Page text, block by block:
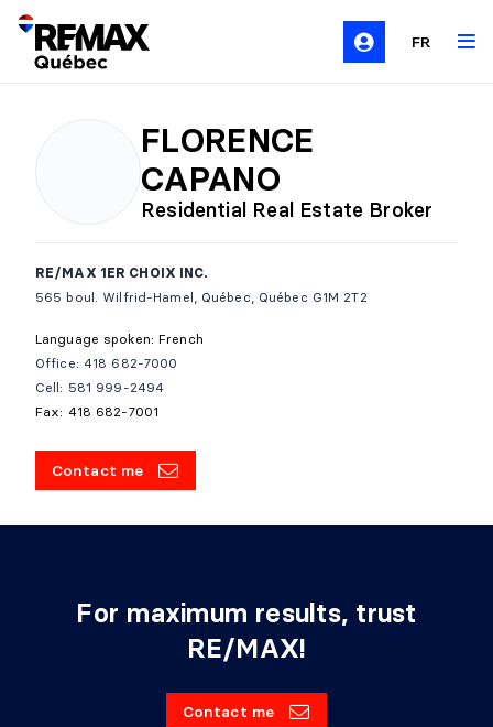
FR
FLORENCE
CAPANO
Residential Real Estate Broker
RE/MAX 1ER CHOIX INC.
565 boul. Wilfrid-Hamel, Québec, Québec G1M 2T2
Language spoken: French
Office: 418 682-7000
Cell: 581 999-2494
Fax: 418 682-7001
Contact me
For maximum results, trust
RE/MAX!
Contact me